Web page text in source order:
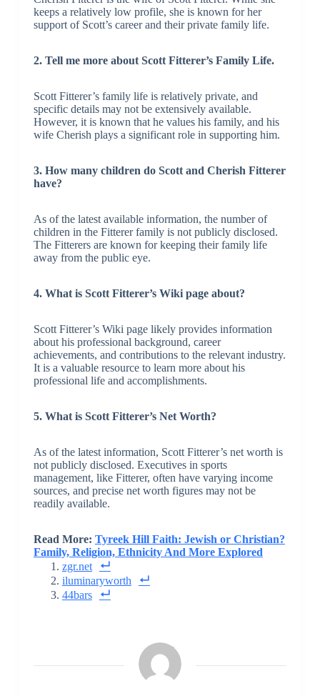
keeps a relatively low profile, she is known for her
support of Scott’s career and their private family life.
2. Tell me more about Scott Fitterer’s Family Life.
Scott Fitterer’s family life is relatively private, and
specific details may not be extensively available.
However, it is known that he values his family, and his
wife Cherish plays a significant role in supporting him.
3. How many children do Scott and Cherish Fitterer
have?
As of the latest available information, the number of
children in the Fitterer family is not publicly disclosed.
The Fitterers are known for keeping their family life
away from the public eye.
4. What is Scott Fitterer’s Wiki page about?
Scott Fitterer’s Wiki page likely provides information
about his professional background, career
achievements, and contributions to the relevant industry.
It is a valuable resource to learn more about his
professional life and accomplishments.
5. What is Scott Fitterer’s Net Worth?
As of the latest information, Scott Fitterer’s net worth is
not publicly disclosed. Executives in sports
management, like Fitterer, often have varying income
sources, and precise net worth figures may not be
readily available.
Read More: Tyreek Hill Faith: Jewish or Christian?
Family, Religion, Ethnicity And More Explored
zgr.net
iluminaryworth
44bars